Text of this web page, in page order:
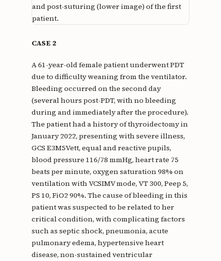
and post-suturing (lower image) of the first
patient.
CASE 2
A 61-year-old female patient underwent PDT
due to difficulty weaning from the ventilator.
Bleeding occurred on the second day
(several hours post-PDT, with no bleeding
during and immediately after the procedure).
The patient had a history of thyroidectomy in
January 2022, presenting with severe illness,
GCS E3M5Vett, equal and reactive pupils,
blood pressure 116/78 mmHg, heart rate 75
beats per minute, oxygen saturation 98% on
ventilation with VCSIMV mode, VT 300, Peep 5,
PS 10, FiO2 90%. The cause of bleeding in this
patient was suspected to be related to her
critical condition, with complicating factors
such as septic shock, pneumonia, acute
pulmonary edema, hypertensive heart
disease, non-sustained ventricular